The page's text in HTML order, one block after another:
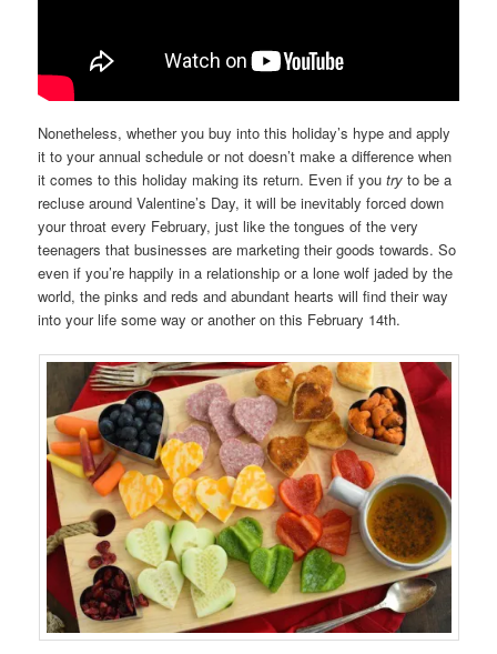
Nonetheless, whether you buy into this holiday’s hype and apply
it to your annual schedule or not doesn’t make a difference when
it comes to this holiday making its return. Even if youtryto be a
recluse around Valentine’s Day, it will be inevitably forced down
your throat every February, just like the tongues of the very
teenagers that businesses are marketing their goods towards. So
even if you’re happily in a relationship or a lone wolf jaded by the
world, the pinks and reds and abundant hearts will find their way
into your life some way or another on this February 14th.